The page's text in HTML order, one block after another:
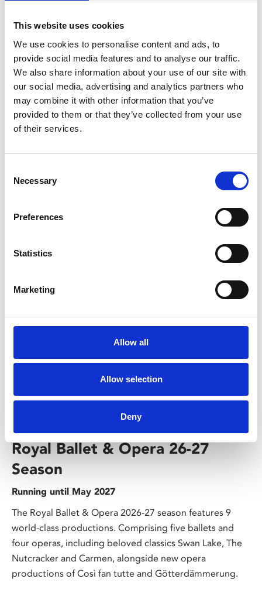
This website uses cookies
We use cookies to personalise content and ads, to
provide social media features and to analyse our traffic.
We also share information about your use of our site with
our social media, advertising and analytics partners who
may combine it with other information that you’ve
provided to them or that they’ve collected from your use
of their services.
Selection
Necessary
Preferences
Statistics
Marketing
Allow all
Allow selection
Deny
Captions
Relaxed Environment
You May Also Be
Royal Ballet & Opera 26-27
Season
Running until May 2027
The Royal Ballet & Opera 2026-27 season features 9
world-class productions. Comprising five ballets and
four operas, including beloved classics Swan Lake, The
Nutcracker and Carmen, alongside new opera
productions of Così fan tutte and Götterdämmerung.